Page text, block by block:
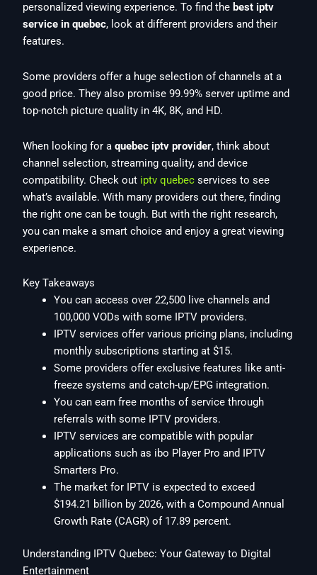
personalized viewing experience. To find the best iptv
service in quebec, look at different providers and their
features.
Some providers offer a huge selection of channels at a
good price. They also promise 99.99% server uptime and
top-notch picture quality in 4K, 8K, and HD.
When looking for aquebec iptv provider, think about
channel selection, streaming quality, and device
compatibility. Check out iptv quebec services to see
what’s available. With many providers out there, finding
the right one can be tough. But with the right research,
you can make a smart choice and enjoy a great viewing
experience.
Key Takeaways
You can access over 22,500 live channels and
100,000 VODs with some IPTV providers.
IPTV services offer various pricing plans, including
monthly subscriptions starting at $15.
Some providers offer exclusive features like anti-
freeze systems and catch-up/EPG integration.
You can earn free months of service through
referrals with some IPTV providers.
IPTV services are compatible with popular
applications such as ibo Player Pro and IPTV
Smarters Pro.
The market for IPTV is expected to exceed
$194.21 billion by 2026, with a Compound Annual
Growth Rate (CAGR) of 17.89 percent.
Understanding IPTV Quebec: Your Gateway to Digital
Entertainment